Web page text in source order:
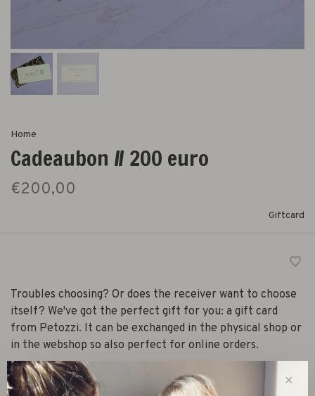
Home
Cadeaubon // 200 euro
€200,00
Giftcard
Troubles choosing? Or does the receiver want to choose
itself? We've got the perfect gift for you: a gift card
from Petozzi. It can be exchanged in the physical shop or
in the webshop so also perfect for online orders.
✕